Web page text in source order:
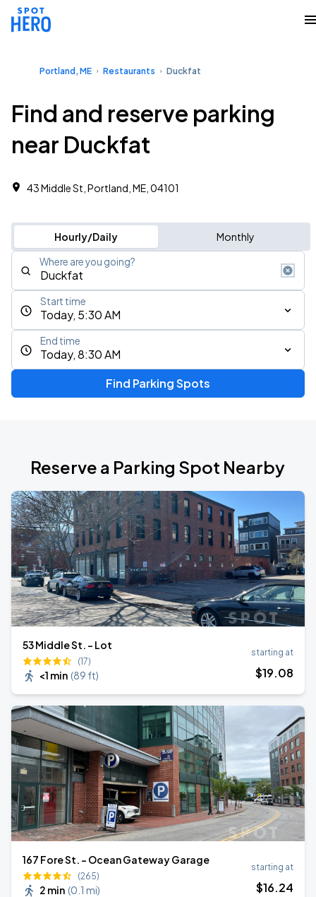
Portland, ME Restaurants Duckfat
Find and reserve parking
near Duckfat
43 Middle St, Portland, ME, 04101
Hourly/Daily Monthly
Where are you going?
Today, 5:30 AM
Start time
Today, 8:30 AM
End time
Find Parking Spots
Reserve a Parking Spot Nearby
53 Middle St. - Lot
(17)
<1 min (89 ft)
starting at
$19.08
167 Fore St. - Ocean Gateway Garage
(265)
2 min (0.1 mi)
starting at
$16.24